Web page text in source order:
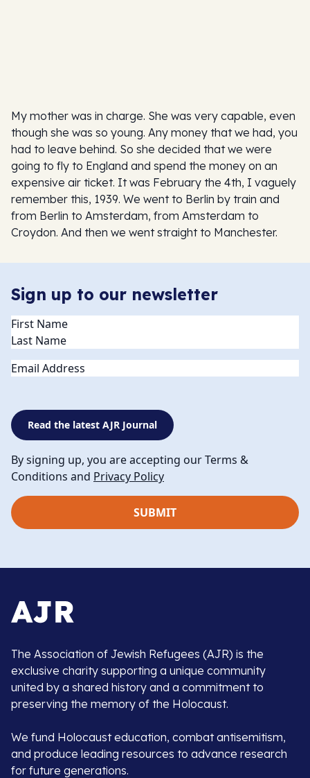
My mother was in charge. She was very capable, even
though she was so young. Any money that we had, you
had to leave behind. So she decided that we were
going to fly to England and spend the money on an
expensive air ticket. It was February the 4th, I vaguely
remember this, 1939. We went to Berlin by train and
from Berlin to Amsterdam, from Amsterdam to
Croydon. And then we went straight to Manchester.
Sign up to our newsletter
Name(Required)
Email
Read the latest AJR Journal
By signing up, you are accepting our Terms &
Conditions and Privacy Policy
The Association of Jewish Refugees (AJR) is the
exclusive charity supporting a unique community
united by a shared history and a commitment to
preserving the memory of the Holocaust.
We fund Holocaust education, combat antisemitism,
and produce leading resources to advance research
for future generations.